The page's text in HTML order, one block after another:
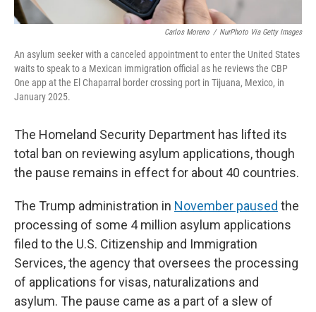
Carlos Moreno / NurPhoto Via Getty Images
An asylum seeker with a canceled appointment to enter the United States
waits to speak to a Mexican immigration official as he reviews the CBP
One app at the El Chaparral border crossing port in Tijuana, Mexico, in
January 2025.
The Homeland Security Department has lifted its
total ban on reviewing asylum applications, though
the pause remains in effect for about 40 countries.
The Trump administration in November paused the
processing of some 4 million asylum applications
filed to the U.S. Citizenship and Immigration
Services, the agency that oversees the processing
of applications for visas, naturalizations and
asylum. The pause came as a part of a slew of